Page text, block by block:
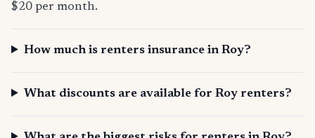
$20 per month.
How much is renters insurance in Roy?
What discounts are available for Roy renters?